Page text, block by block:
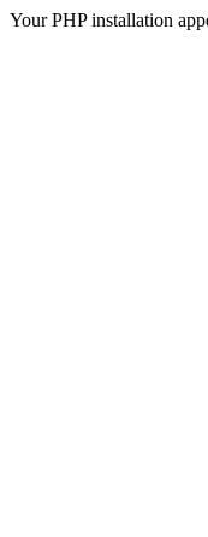
Your PHP installation